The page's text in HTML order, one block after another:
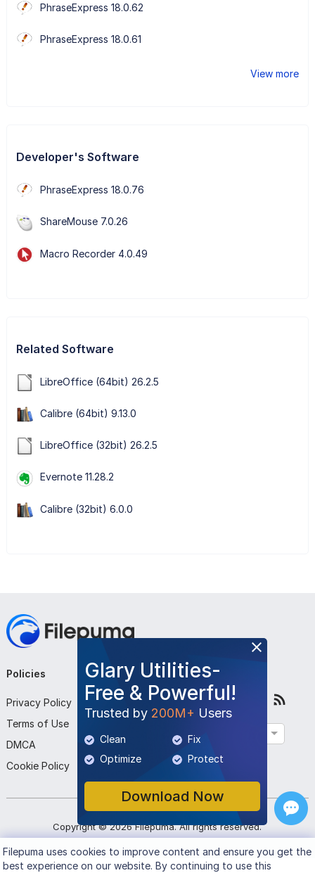
PhraseExpress 18.0.62
PhraseExpress 18.0.61
View more
Developer's Software
PhraseExpress 18.0.76
ShareMouse 7.0.26
Macro Recorder 4.0.49
Related Software
LibreOffice (64bit) 26.2.5
Calibre (64bit) 9.13.0
LibreOffice (32bit) 26.2.5
Evernote 11.28.2
Calibre (32bit) 6.0.0
Glary Utilities-
Free & Powerful!
Trusted by 200M+ Users
Clean
Fix
Optimize
Protect
Download Now
Policies
Privacy Policy
Terms of Use
DMCA
Cookie Policy
Company
About Us
Contact Us
Submit Program
Follow Us
Copyright ©2026 Filepuma. All rights reserved.
Filepumauses cookies to improve content and ensure you get the
best experience on our website. By continuing to use this